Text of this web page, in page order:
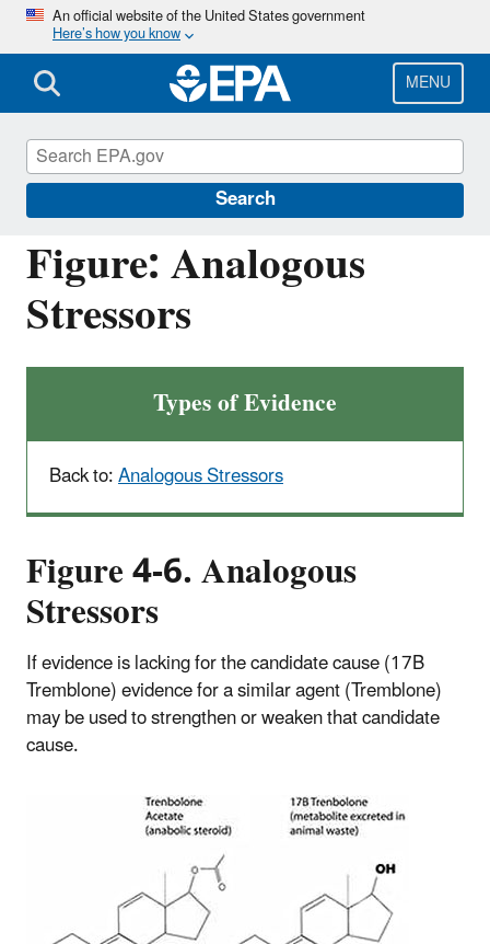
Skip
main
content
An official website of the United States government
Here’s how you know
MENU
Search
Figure: Analogous
Stressors
Types of Evidence
Back to:Analogous Stressors
Figure 4-6.Analogous
Stressors
If evidence is lacking for the candidate cause (17B
Tremblone) evidence for a similar agent (Tremblone)
may be used to strengthen or weaken that candidate
cause.
Causal Analysis/Diagnosis Decision
Information System (CADDIS)